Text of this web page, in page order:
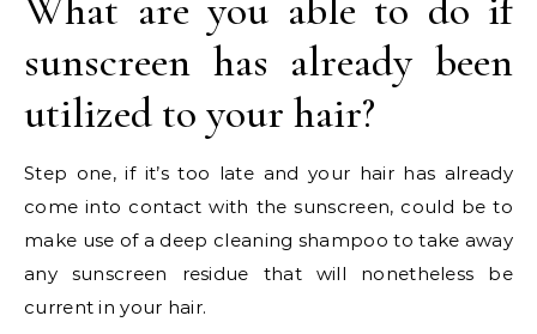
What are you able to do if
sunscreen has already been
utilized to your hair?
Step one, if it’s too late and your hair has already
come into contact with the sunscreen, could be to
make use of a deep cleaning shampoo to take away
any sunscreen residue that will nonetheless be
current in your hair.